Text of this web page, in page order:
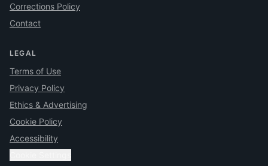
Corrections Policy
Contact
LEGAL
Terms of Use
Privacy Policy
Ethics & Advertising
Cookie Policy
Accessibility